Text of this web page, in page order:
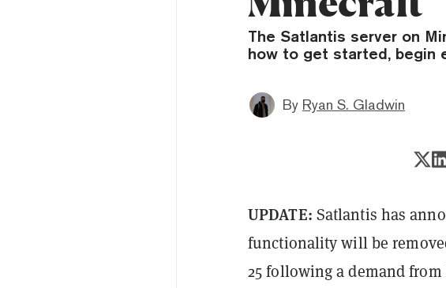
The Satlantis server on
how to get started, begin
By Ryan S. Gladwin
UPDATE: Satlantis has
functionality will be
25 following a demand